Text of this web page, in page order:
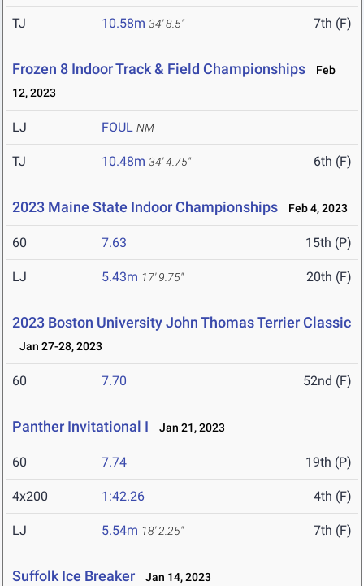
TJ 10.58m 34' 8.5" 7th (F)
Frozen 8 Indoor Track & Field Championships
Feb
12, 2023
LJ FOUL NM
TJ 10.48m 34' 4.75" 6th (F)
2023 Maine State Indoor Championships Feb 4, 2023
60 7.63 15th (P)
LJ 5.43m 17' 9.75" 20th (F)
2023 Boston University John Thomas Terrier Classic
Jan 27-28, 2023
60 7.70 52nd (F)
Panther Invitational I Jan 21, 2023
60 7.74 19th (P)
4x200 1:42.26 4th (F)
LJ 5.54m 18' 2.25" 7th (F)
Suffolk Ice Breaker Jan 14, 2023